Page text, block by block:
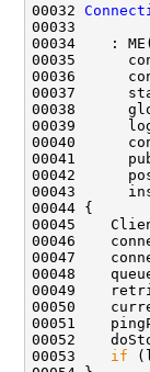
00032
00034    :
00035
00036
00037
00039
00045
00052
00053 if